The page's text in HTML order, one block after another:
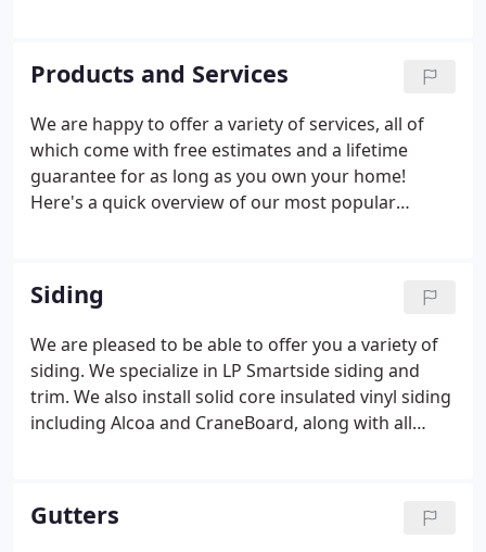
makes us the best in town.
Products and Services
We are happy to offer a variety of services, all of
which come with free estimates and a lifetime
guarantee for as long as you own your home!
Here's a quick overview of our most popular
with you to help choose colors and materials that
complement each other to give your home that
special, unique look.
Siding
We are pleased to be able to offer you a variety of
siding. We specialize in LP Smartside siding and
trim. We also install solid core insulated vinyl siding
including Alcoa and CraneBoard, along with all
Gutters